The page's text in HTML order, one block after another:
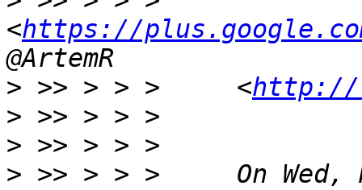
<https://
> >> > > >     <http://
>
>
> >> > > >     On Wed,